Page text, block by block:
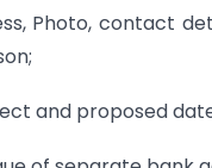
Photo, contact
and proposed